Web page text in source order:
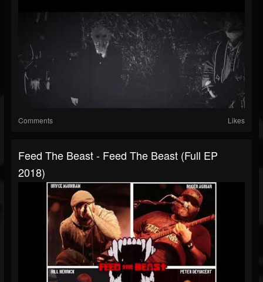
Comments Likes
Feed The Beast - Feed The Beast (Full EP
2018)